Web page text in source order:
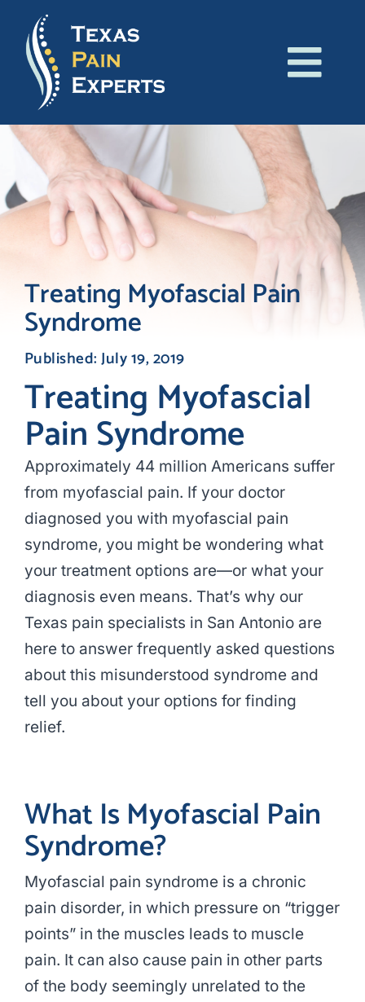
content
About Us
Conditions
Treatments
Patient Resources
Blog
Contact Us
Treating Myofascial Pain
Syndrome
Published: July 19, 2019
Treating Myofascial
Pain Syndrome
Approximately 44 million Americans suffer
from myofascial pain. If your doctor
diagnosed you with myofascial pain
syndrome, you might be wondering what
your treatment options are—or what your
diagnosis even means. That’s why our
Texas pain specialists in San Antonio are
here to answer frequently asked questions
about this misunderstood syndrome and
tell you about your options for finding
relief.
What Is Myofascial Pain
Syndrome?
Myofascial pain syndrome is a chronic
pain disorder, in which pressure on “trigger
points” in the muscles leads to muscle
pain. It can also cause pain in other parts
of the body seemingly unrelated to the